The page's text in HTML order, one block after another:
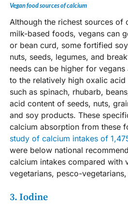
Vegan food sources of calcium
Although the richest sources of
milk-based foods, vegans can
or bean curd, some fortified
nuts, seeds, legumes, and
needs can be higher for
to the relatively high oxalic
such as spinach, rhubarb,
acid content of seeds, nuts,
and soy products. These
calcium absorption from these
study of calcium intakes of
were below national
calcium intakes compared with
vegetarians, pesco-
3. Iodine